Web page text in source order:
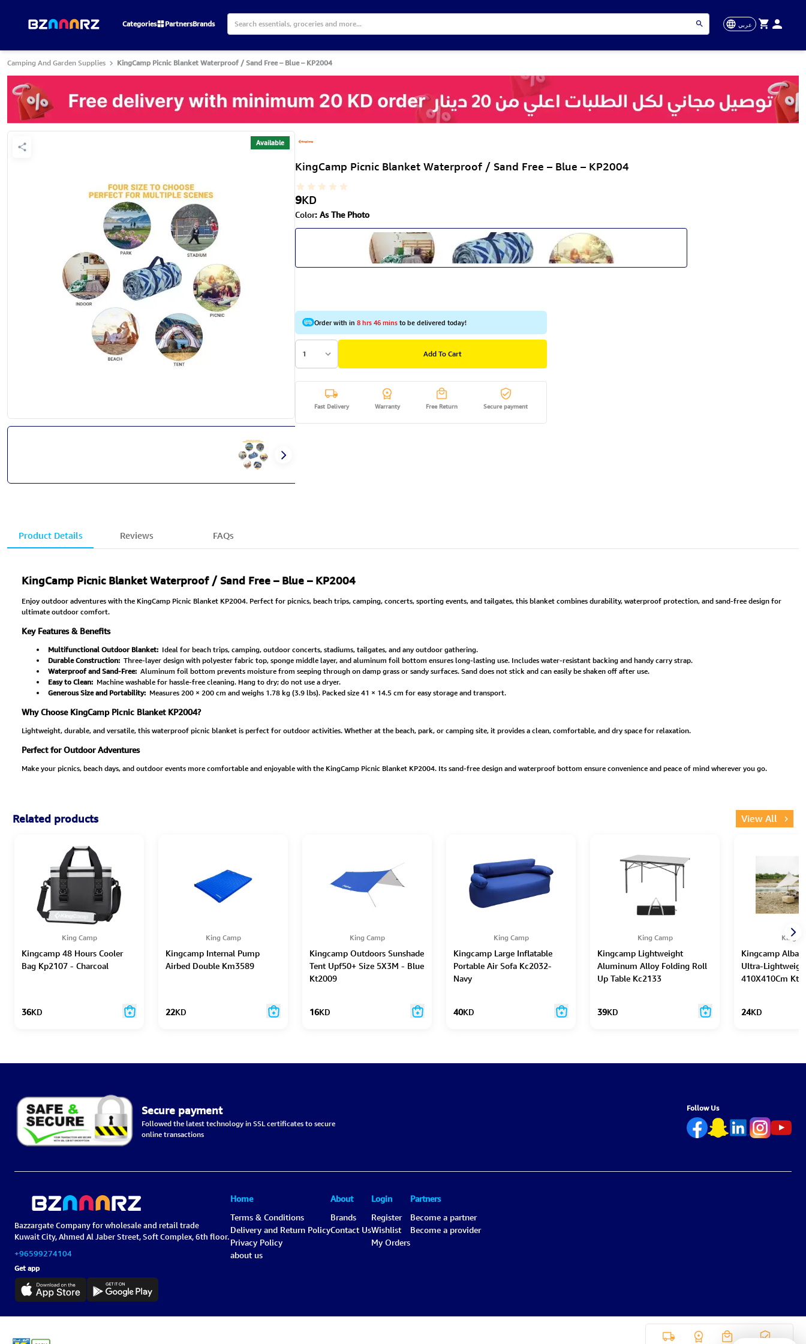
Categories PartnersBrands عربي
Camping And Garden Supplies KingCamp Picnic Blanket Waterproof / Sand Free – Blue – KP2004
Available
KingCamp Picnic Blanket Waterproof / Sand Free – Blue – KP2004
9KD
Color: As The Photo
Order with in8 hrs 46 minsto be delivered today!
1 Add To Cart
Fast Delivery Warranty Free Return Secure payment
Product Details Reviews FAQs
KingCamp Picnic Blanket Waterproof / Sand Free – Blue – KP2004
Enjoy outdoor adventures with the KingCamp Picnic Blanket KP2004. Perfect for picnics, beach trips, camping, concerts, sporting events, and tailgates, this blanket combines durability, waterproof protection, and sand-free design for
ultimate outdoor comfort.
Key Features & Benefits
Multifunctional Outdoor Blanket: Ideal for beach trips, camping, outdoor concerts, stadiums, tailgates, and any outdoor gathering.
Durable Construction: Three-layer design with polyester fabric top, sponge middle layer, and aluminum foil bottom ensures long-lasting use. Includes water-resistant backing and handy carry strap.
Waterproof and Sand-Free: Aluminum foil bottom prevents moisture from seeping through on damp grass or sandy surfaces. Sand does not stick and can easily be shaken off after use.
Easy to Clean: Machine washable for hassle-free cleaning. Hang to dry; do not use a dryer.
Generous Size and Portability: Measures 200 × 200 cm and weighs 1.78 kg (3.9 lbs). Packed size 41 × 14.5 cm for easy storage and transport.
Why Choose KingCamp Picnic Blanket KP2004?
Lightweight, durable, and versatile, this waterproof picnic blanket is perfect for outdoor activities. Whether at the beach, park, or camping site, it provides a clean, comfortable, and dry space for relaxation.
Perfect for Outdoor Adventures
Make your picnics, beach days, and outdoor events more comfortable and enjoyable with the KingCamp Picnic Blanket KP2004. Its sand-free design and waterproof bottom ensure convenience and peace of mind wherever you go.
Related products View All
King Camp
Kingcamp 48 Hours Cooler
Bag Kp2107 - Charcoal
36KD
King Camp
Kingcamp Internal Pump
Airbed Double Km3589
22KD
King Camp
Kingcamp Outdoors Sunshade
Tent Upf50+ Size 5X3M - Blue
Kt2009
16KD
King Camp
Kingcamp Large Inflatable
Portable Air Sofa Kc2032-
Navy
40KD
King Camp
Kingcamp Lightweight
Aluminum Alloy Folding Roll
Up Table Kc2133
39KD
King
Kingcamp
Ultra-
410X410Cm
24KD
Secure payment
Followed the latest technology in SSL certificates to secure
online transactions
Follow Us
Bazzargate Company for wholesale and retail trade
Kuwait City, Ahmed Al Jaber Street, Soft Complex, 6th floor.
+96599274104
Get app
Home
Terms & Conditions
Delivery and Return Policy
Privacy Policy
about us
About
Brands
Contact Us
Login
Register
Wishlist
My Orders
Partners
Become a partner
Become a provider